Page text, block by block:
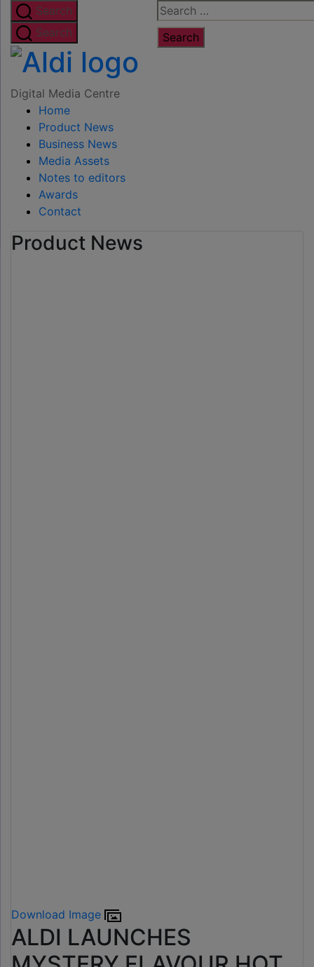
Skip
to
the
content
Search
for:
Search
Search
Digital
Digital Media Centre
Home
Product News
Business News
Media Assets
Notes to editors
Awards
Contact
Product News
Download Image
ALDI LAUNCHES